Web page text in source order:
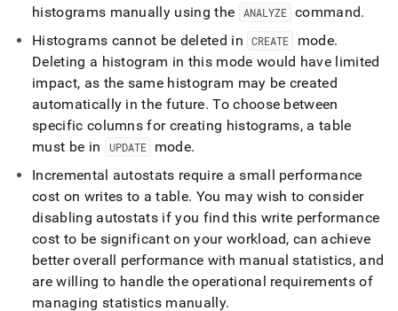
histograms manually using the
ANALYZE command.
Histograms cannot be deleted in
CREATE mode.
Deleting a histogram in this mode would have limited
impact, as the same histogram may be created
automatically in the future. To choose between
specific columns for creating histograms, a table
must be in
UPDATE mode.
Incremental autostats require a small performance
cost on writes to a table. You may wish to consider
disabling autostats if you find this write performance
cost to be significant on your workload, can achieve
better overall performance with manual statistics, and
are willing to handle the operational requirements of
managing statistics manually.